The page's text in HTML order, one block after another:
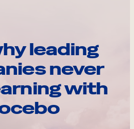
leading
never
with